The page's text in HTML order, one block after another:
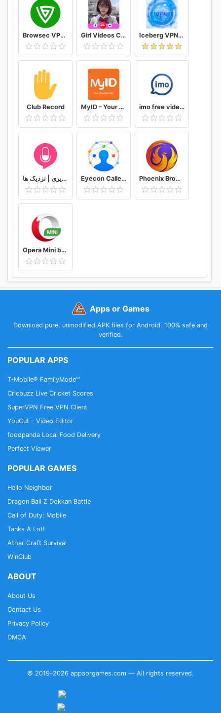
Browsec VPN - Free and Unlimited VPN Girl Videos Call - Prank Adult Sexy Girlfriend Iceberg VPN, Free Unlimited Secure VPN Proxy
Club Record MyID – Your Digital Hub imo free video calls and chat
دوستیابی | تماس تلفنی و تصویری | نزدیک ها Eyecon Caller ID, Calls and Phone Contacts Phoenix Browser -Video Download, Private & Fast
Opera Mini browser beta
Apps or Games
Download pure, unmodified APK files for Android. 100% safe and
verified.
POPULAR APPS
T-Mobile® FamilyMode™
Cricbuzz Live Cricket Scores
SuperVPN Free VPN Client
YouCut - Video Editor
foodpanda Local Food Delivery
Perfect Viewer
POPULAR GAMES
Hello Neighbor
Dragon Ball Z Dokkan Battle
Call of Duty: Mobile
Tanks A Lot!
Athar Craft Survival
WinClub
ABOUT
About Us
Contact Us
Privacy Policy
DMCA
© 2019–2026 appsorgames.com — All rights reserved.